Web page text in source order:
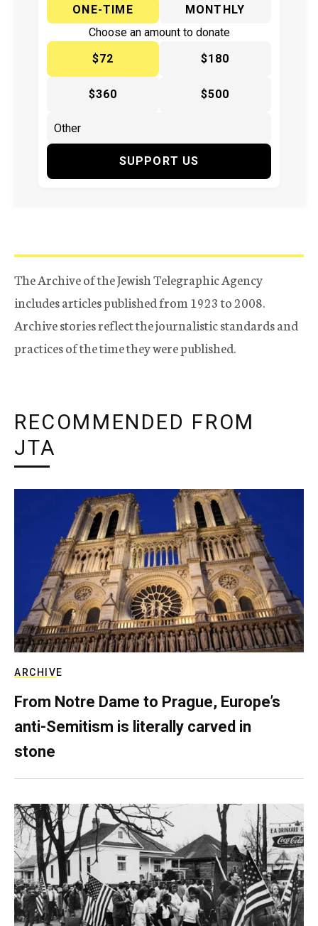
ONE-TIME
MONTHLY
Choose an amount to donate
$72
$180
$360 $500
SUPPORT US
The Archive of the Jewish Telegraphic Agency
includes articles published from 1923 to 2008.
Archive stories reflect the journalistic standards and
practices of the time they were published.
RECOMMENDED FROM
JTA
ARCHIVE
From Notre Dame to Prague, Europe’s
anti-Semitism is literally carved in
stone